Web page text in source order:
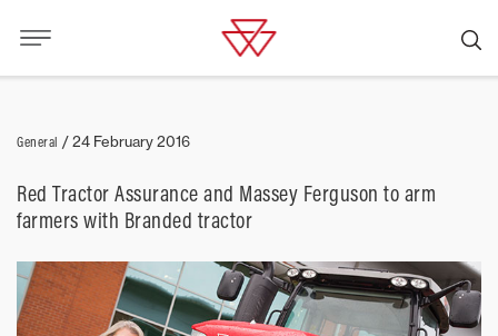
General /24 February 2016
Red Tractor Assurance and Massey Ferguson to arm
farmers with Branded tractor